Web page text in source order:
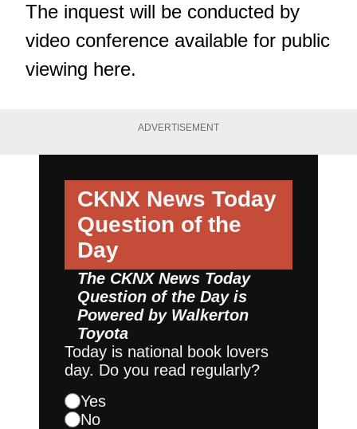
The inquest will be conducted by
video conference available for public
viewing here.
ADVERTISEMENT
CKNX News Today
Question of the
Day
The CKNX News Today
Question of the Day is
Powered by Walkerton
Toyota
Today is national book lovers
day. Do you read regularly?
Yes
No